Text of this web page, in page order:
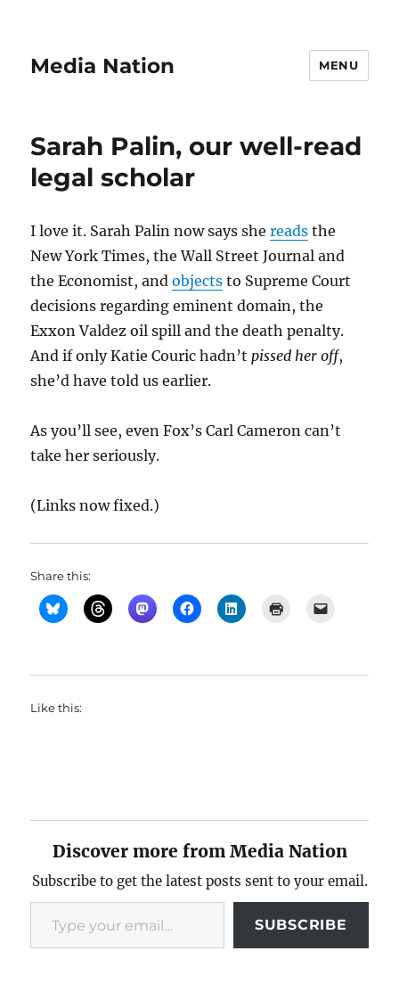
Media Nation MENU
Sarah Palin, our well-read
legal scholar
I love it. Sarah Palin now says shereads the
New York Times, the Wall Street Journal and
the Economist, andobjects to Supreme Court
decisions regarding eminent domain, the
Exxon Valdez oil spill and the death penalty.
And if only Katie Couric hadn’tpissed her off,
she’d have told us earlier.
As you’ll see, even Fox’s Carl Cameron can’t
take her seriously.
(Links now fixed.)
Share this:
Like this:
Discover more from Media Nation
Subscribe to get the latest posts sent to your email.
Type your email…
SUBSCRIBE